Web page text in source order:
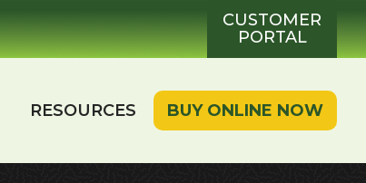
CUSTOMER
PORTAL
RESOURCES BUY ONLINE NOW